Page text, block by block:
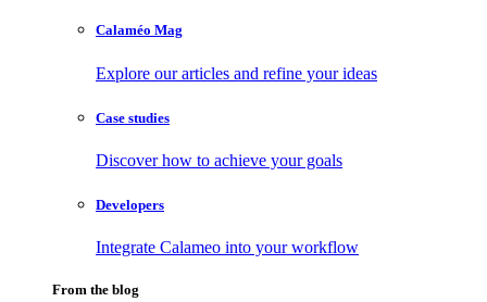
Calaméo Mag
Explore our articles and refine your ideas
Case studies
Discover how to achieve your goals
Developers
Integrate Calameo into your workflow
From the blog